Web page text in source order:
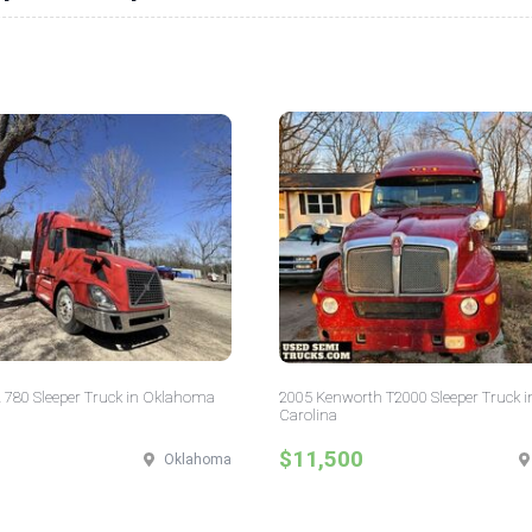
780 Sleeper Truck in Oklahoma
Oklahoma
2005 Kenworth T2000 Sleeper Truck
Carolina
$11,500